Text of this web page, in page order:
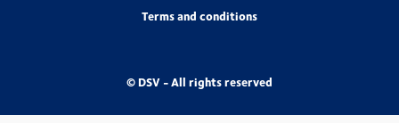
Terms and conditions
© DSV - All rights reserved